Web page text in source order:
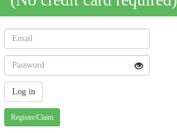
Register/Claim